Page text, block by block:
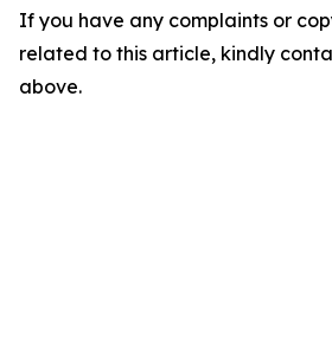
If you have any complaints or
related to this article, kindly
above.